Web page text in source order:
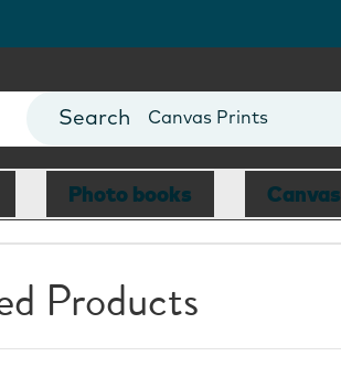
Photo Books
Canvas Prints
Mugs
Blankets
Photo books Canvas
Products